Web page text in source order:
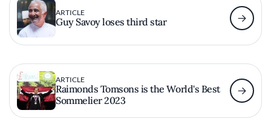
ARTICLE
Guy Savoy loses third star
ARTICLE
Raimonds Tomsons is the World's Best
Sommelier 2023